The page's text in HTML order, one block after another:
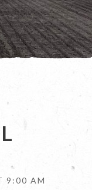
9:00 AM